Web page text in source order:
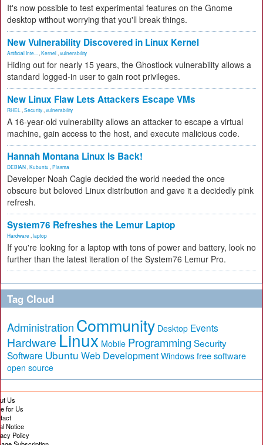
It's now possible to test experimental features on the Gnome
desktop without worrying that you'll break things.
New Vulnerability Discovered in Linux Kernel
Artificial Inte... Kernel vulnerability
Hiding out for nearly 15 years, the Ghostlock vulnerability allows a
standard logged-in user to gain root privileges.
New Linux Flaw Lets Attackers Escape VMs
RHEL Security vulnerability
A 16-year-old vulnerability allows an attacker to escape a virtual
machine, gain access to the host, and execute malicious code.
Hannah Montana Linux Is Back!
DEBIAN Kubuntu Plasma
Developer Noah Cagle decided the world needed the once
obscure but beloved Linux distribution and gave it a decidedly pink
refresh.
System76 Refreshes the Lemur Laptop
Hardware laptop
If you're looking for a laptop with tons of power and battery, look no
further than the latest iteration of the System76 Lemur Pro.
Tag Cloud
Administration Community Desktop Events
Hardware Linux Mobile Programming Security
Software Ubuntu Web Development Windows free software
open source
Us
for Us
Notice
Policy